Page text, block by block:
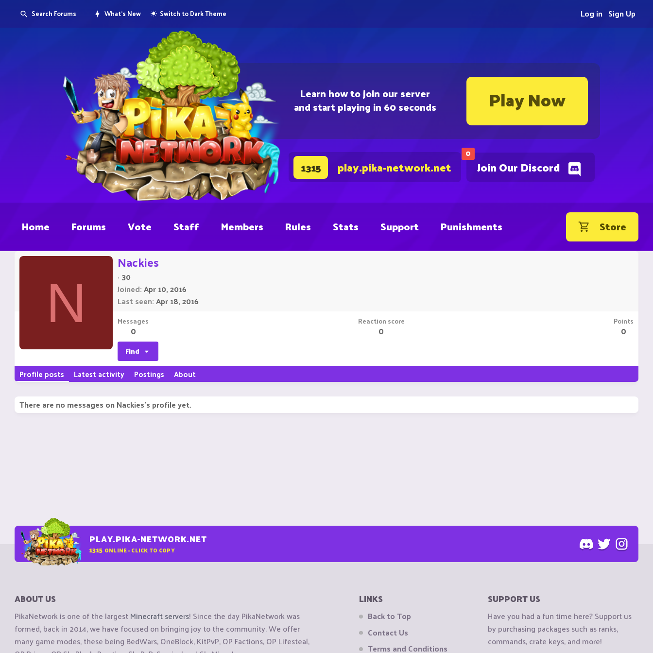
Learn how to join our server
and start playing in 60 seconds Play Now
0
Join Our Discord
1315 play.pika-network.net
Search Forums What's New Switch to Dark Theme Sign Up
Log in
Home Forums Vote Staff Members Rules Stats Support Punishments Store
N
Nackies
· 30
Joined Apr 10, 2016
Last seen Apr 18, 2016
Messages
0
Reaction score
0
Points
0
Find
Profile posts Latest activity Postings About
There are no messages on Nackies's profile yet.
PLAY.PIKA-NETWORK.NET
1315 ONLINE - CLICK TO COPY
ABOUT US
PikaNetwork is one of the largestMinecraft servers! Since the day PikaNetwork was
formed, back in 2014, we have focused on bringing joy to the community. We offer
many game modes, these being BedWars, OneBlock, KitPvP, OP Factions, OP Lifesteal,
LINKS
Back to Top
Contact Us
Terms and Conditions
SUPPORT US
Have you had a fun time here? Support us
by purchasing packages such as ranks,
commands, crate keys, and more!